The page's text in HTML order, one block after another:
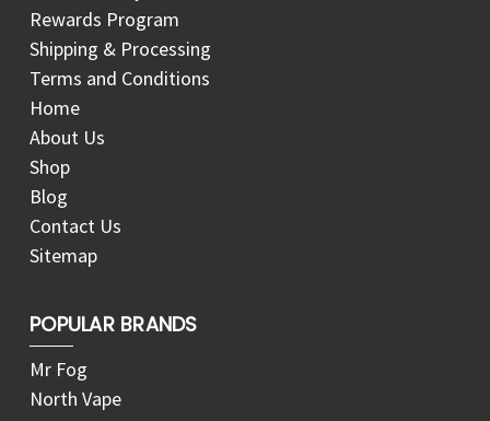
Rewards Program
Shipping & Processing
Terms and Conditions
Home
About Us
Shop
Blog
Contact Us
Sitemap
POPULAR BRANDS
Mr Fog
North Vape